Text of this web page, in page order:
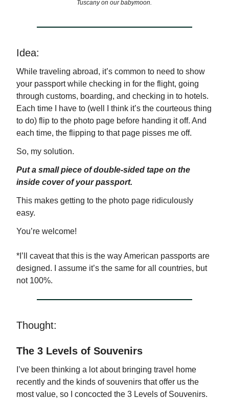
Tuscany on our babymoon.
Idea:
While traveling abroad, it’s common to need to show
your passport while checking in for the flight, going
through customs, boarding, and checking in to hotels.
Each time I have to (well I think it’s the courteous thing
to do) flip to the photo page before handing it off. And
each time, the flipping to that page pisses me off.
So, my solution.
Put a small piece of double-sided tape on the
inside cover of your passport.
This makes getting to the photo page ridiculously
easy.
You’re welcome!
*I’ll caveat that this is the way American passports are
designed. I assume it’s the same for all countries, but
not 100%.
Thought:
The 3 Levels of Souvenirs
I’ve been thinking a lot about bringing travel home
recently and the kinds of souvenirs that offer us the
most value, so I concocted the 3 Levels of Souvenirs.